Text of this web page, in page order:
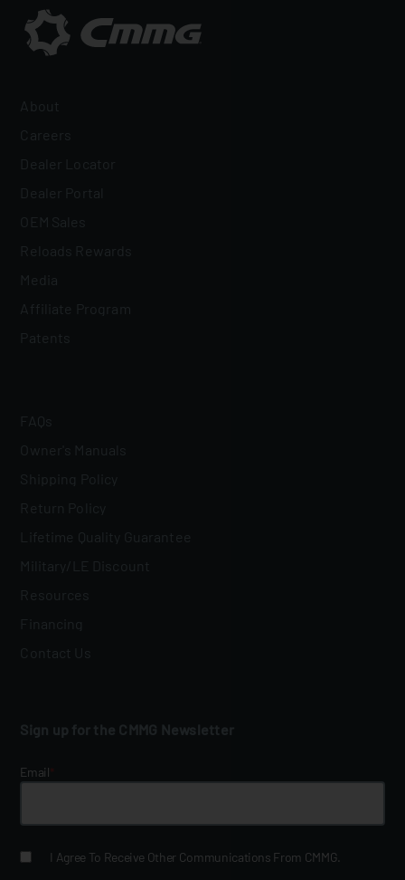
About
Careers
Dealer Locator
Dealer Portal
OEM Sales
Reloads Rewards
Media
Affiliate Program
Patents
FAQs
Owner's Manuals
Shipping Policy
Return Policy
Lifetime Quality Guarantee
Military/LE Discount
Resources
Financing
Contact Us
Sign up for the CMMG Newsletter
Email*
I Agree To Receive Other Communications From CMMG.